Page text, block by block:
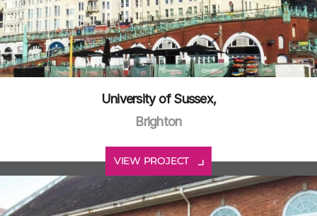
University of Sussex,
Brighton
VIEW PROJECT